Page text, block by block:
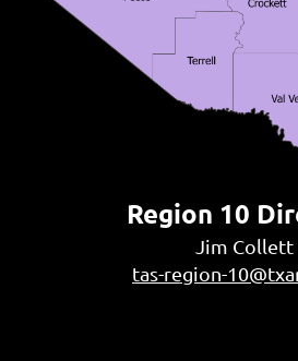
Region 10
Jim Collett
tas-region-